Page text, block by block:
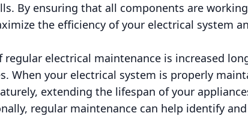
By ensuring that all components are
the efficiency of your electrical system
electrical maintenance is increased
When your electrical system is properly
extending the lifespan of your
regular maintenance can help identify